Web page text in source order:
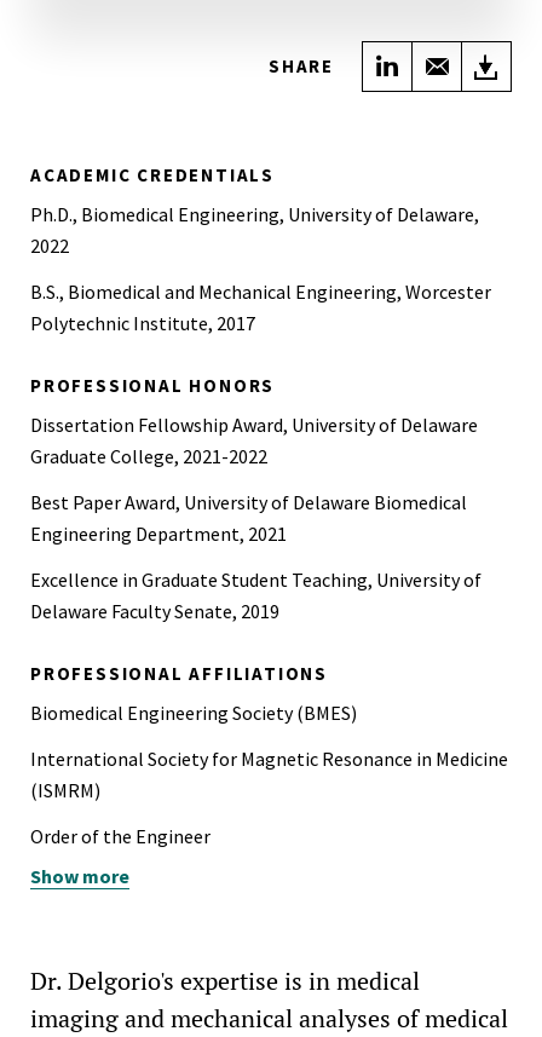
SHARE Share onShare
ACADEMIC CREDENTIALS
Ph.D., Biomedical Engineering, University of Delaware,
2022
B.S., Biomedical and Mechanical Engineering, Worcester
Polytechnic Institute, 2017
PROFESSIONAL HONORS
Dissertation Fellowship Award, University of Delaware
Graduate College, 2021-2022
Best Paper Award, University of Delaware Biomedical
Engineering Department, 2021
Excellence in Graduate Student Teaching, University of
Delaware Faculty Senate, 2019
PROFESSIONAL AFFILIATIONS
Biomedical Engineering Society (BMES)
International Society for Magnetic Resonance in Medicine
(ISMRM)
Order of the Engineer
Society for Neuroscience (SfN)
Show more
Dr. Delgorio's expertise is in medical
imaging and mechanical analyses of medical